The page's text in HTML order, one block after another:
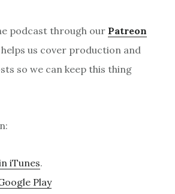
podcast through our Patreon
helps us cover production and
so we can keep this thing
iTunes.
Play